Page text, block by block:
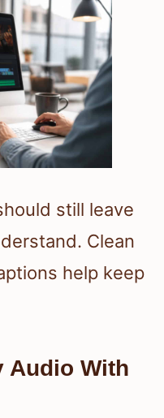
still leave
Clean
help keep
Audio With